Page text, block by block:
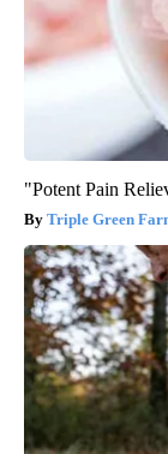
"Potent Pain
Triple Green